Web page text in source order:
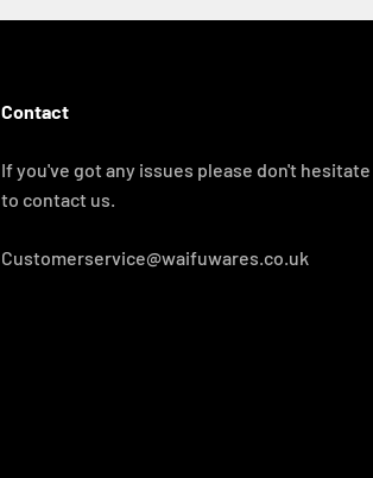
Contact
If you've got any issues please don't hesitate
to contact us.
Customerservice@waifuwares.co.uk